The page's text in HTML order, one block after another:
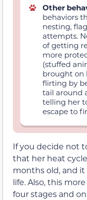
Other
behaviors
nesting,
attempts.
of getting
more
(stuffed
brought on
flirting by
tail around
telling her
escape to
If you decide not
that her heat
months old, and
life. Also, this
four stages and